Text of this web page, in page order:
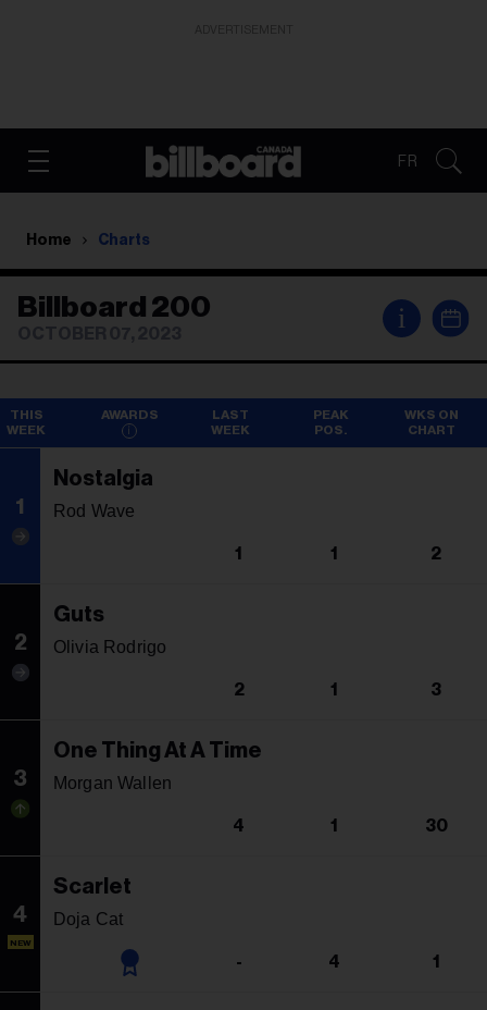
FR
Home Charts
Billboard 200 i
AWARDS
THIS
WEEK
LAST
WEEK
PEAK
POS.
WKS ON
CHART
1
Nostalgia
Rod Wave
1 1 2
2
Guts
Olivia Rodrigo
2 1 3
3
One Thing At A Time
Morgan Wallen
4 1 30
4
NEW
Scarlet
Doja Cat
- 4 1